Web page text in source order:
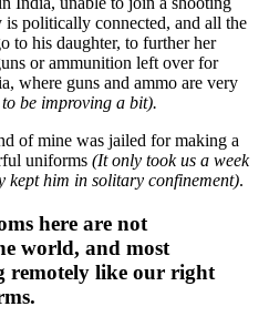
is politically connected, and all the
to his daughter, to further her
or ammunition left over for
where guns and ammo are very
to be improving a bit).
of mine was jailed for making a
uniforms (It only took us a week
kept him in solitary confinement).
here are not
world, and most
remotely like our right